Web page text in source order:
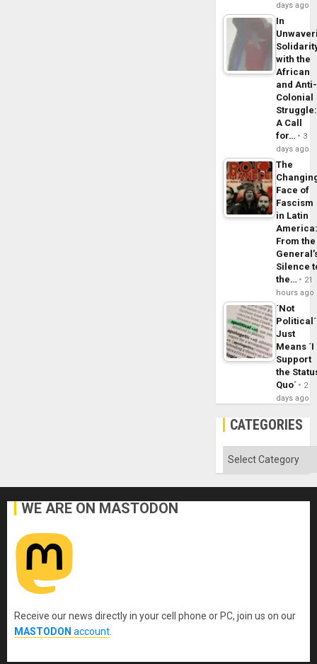
days ago
In
with the
African
and Anti-
Colonial
Struggle:
A Call
for…
3
days ago
The
Face of
Fascism
in Latin
From the
Silence
the…
21
hours ago
´Not
Political´
Just
Means ´I
Support
the
Quo´
2
days ago
CATEGORIES
Categories
WE ARE ON MASTODON
Receive our news directly in your cell phone or PC, join us on our
MASTODON account